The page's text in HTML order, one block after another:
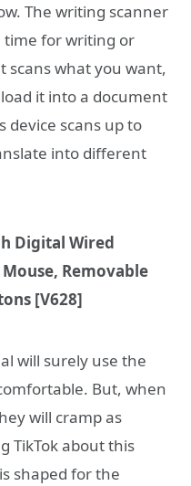
The writing scanner
time for writing or
scans what you want,
it into a document
device scans up to
into different
Digital Wired
Removable
[V628]
will surely use the
But, when
will cramp as
TikTok about this
shaped for the